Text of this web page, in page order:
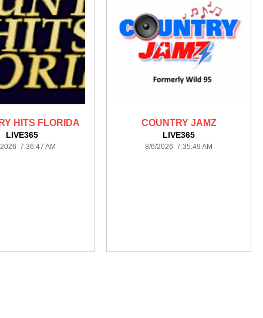
HITS FLORIDA
LIVE365
7:36:47 AM
COUNTRY JAMZ
LIVE365
8/6/2026 7:35:49 AM